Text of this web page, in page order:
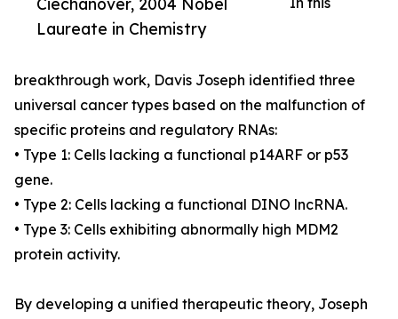
Laureate in Chemistry
breakthrough work, Davis Joseph identified three
universal cancer types based on the malfunction of
specific proteins and regulatory RNAs:
• Type 1: Cells lacking a functional p14ARF or p53
gene.
• Type 2: Cells lacking a functional DINO lncRNA.
• Type 3: Cells exhibiting abnormally high MDM2
protein activity.
By developing a unified therapeutic theory, Joseph